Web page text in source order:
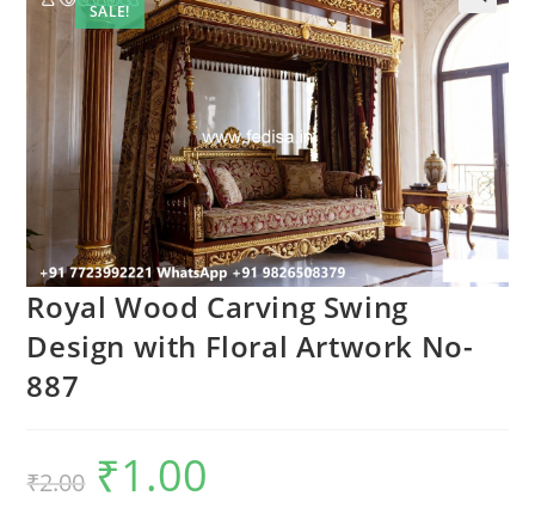
SALE!
Royal Wood Carving Swing
Design with Floral Artwork No-
887
₹2.00
Original
price
was:
₹1.00